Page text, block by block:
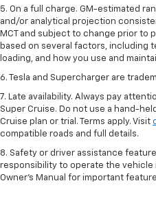
5. On a full charge. GM-estimated
and/or analytical projection
MCT and subject to change prior to
based on several factors, including
loading, and how you use and
6. Tesla and Supercharger are
7. Late availability. Always pay
Super Cruise. Do not use a hand-
Cruise plan or trial. Terms apply. Visit
compatible roads and full details.
8. Safety or driver assistance
responsibility to operate the vehicle
Owner's Manual for important